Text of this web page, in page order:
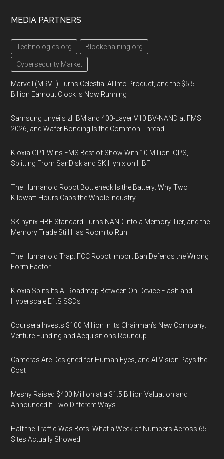
MEDIA PARTNERS
Technologies.org Blockchaining.org
Cybersecurity Market
Marvell (MRVL) Turns Celestial AI Into Product, and the $5.5
Billion Earnout Clock Is Now Running
Samsung Unveils zHBM and 400-Layer V10 BV-NAND at FMS
2026, and Wafer Bonding Is the Common Thread
Kioxia GP1 Wins FMS Best of Show With 10 Million IOPS,
Splitting From SanDisk and SK Hynix on HBF
The Humanoid Robot Bottleneck Is the Battery: Why Two
Kilowatt-Hours Caps the Whole Industry
SK hynix HBF Standard Turns NAND Into a Memory Tier, and the
Memory Trade Still Has Room to Run
The Humanoid Trap: FCC Robot Import Ban Defends the Wrong
Form Factor
Kioxia Splits Its AI Roadmap Between On-Device Flash and
Hyperscale E1.S SSDs
Coursera Invests $100 Million in Its Chairman’s New Company:
Venture Funding and Acquisitions Roundup
Cameras Are Designed for Human Eyes, and AI Vision Pays the
Cost
Meshy Raised $400 Million at a $1.5 Billion Valuation and
Announced It Two Different Ways
Half the Traffic Was Bots: What a Week of Numbers Across 65
Sites Actually Showed